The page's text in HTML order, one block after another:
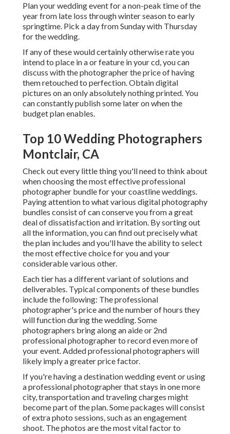
Plan your wedding event for a non-peak time of the
year from late loss through winter season to early
springtime. Pick a day from Sunday with Thursday
for the wedding.
If any of these would certainly otherwise rate you
intend to place in a or feature in your cd, you can
discuss with the photographer the price of having
them retouched to perfection. Obtain digital
pictures on an only absolutely nothing printed. You
can constantly publish some later on when the
budget plan enables.
Top 10 Wedding Photographers
Montclair, CA
Check out every little thing you'll need to think about
when choosing the most effective professional
photographer bundle for your coastline weddings.
Paying attention to what various digital photography
bundles consist of can conserve you from a great
deal of dissatisfaction and irritation. By sorting out
all the information, you can find out precisely what
the plan includes and you'll have the ability to select
the most effective choice for you and your
considerable various other.
Each tier has a different variant of solutions and
deliverables. Typical components of these bundles
include the following: The professional
photographer's price and the number of hours they
will function during the wedding. Some
photographers bring along an aide or 2nd
professional photographer to record even more of
your event. Added professional photographers will
likely imply a greater price factor.
If you're having a destination wedding event or using
a professional photographer that stays in one more
city, transportation and traveling charges might
become part of the plan. Some packages will consist
of extra photo sessions, such as an engagement
shoot. The photos are the most vital factor to